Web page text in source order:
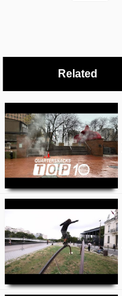
Facebook
Instagram
Tumblr
Related